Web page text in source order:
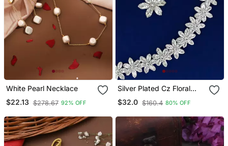
White Pearl Necklace
$22.13 $278.67 92% OFF
Silver Plated Cz Floral
Design Necklace Set
$32.0 $160.4 80% OFF